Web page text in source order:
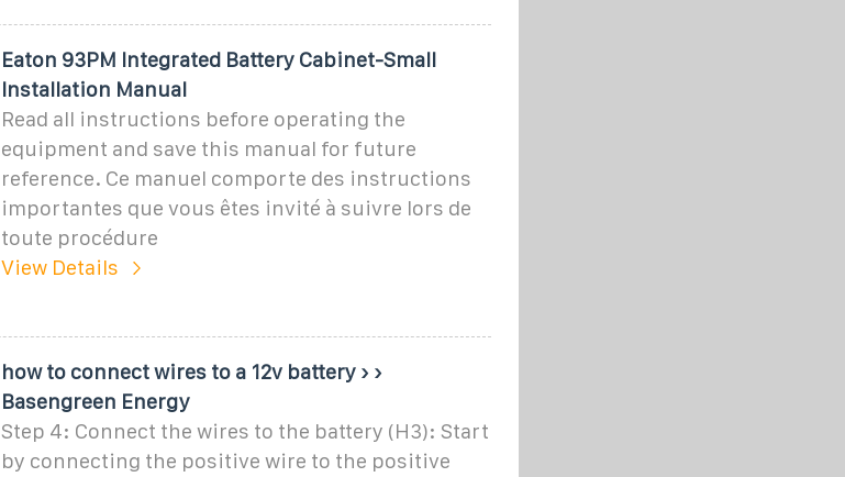
Eaton 93PM Integrated Battery Cabinet-Small
Installation Manual
Read all instructions before operating the
equipment and save this manual for future
reference. Ce manuel comporte des instructions
importantes que vous êtes invité à suivre lors de
toute procédure
View Details
how to connect wires to a 12v battery › ›
Basengreen Energy
Step 4: Connect the wires to the battery (H3): Start
by connecting the positive wire to the positive